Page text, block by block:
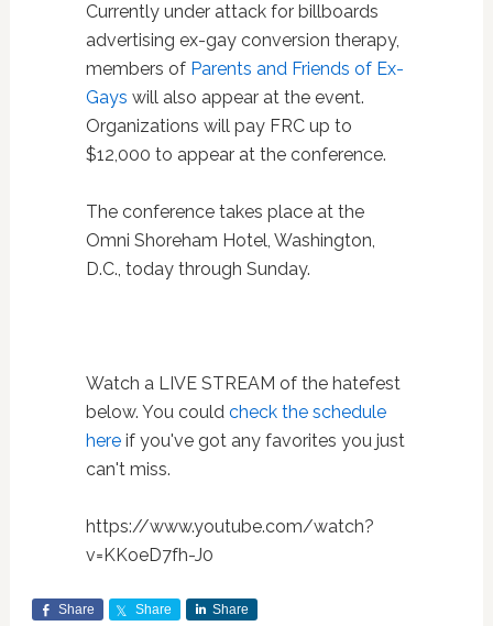
Currently under attack for billboards
advertising ex-gay conversion therapy,
members of Parents and Friends of Ex-
Gays will also appear at the event.
Organizations will pay FRC up to
$12,000 to appear at the conference.
The conference takes place at the
Omni Shoreham Hotel, Washington,
D.C., today through Sunday.
Watch a LIVE STREAM of the hatefest
below. You couldcheck the schedule
hereif you've got any favorites you just
can't miss.
https://www.youtube.com/watch?
v=KKoeD7fh-J0
Share Share Share